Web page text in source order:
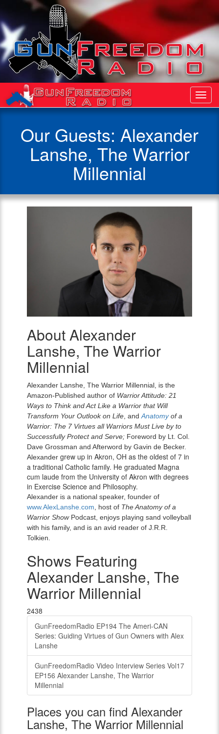
Our Guests: Alexander
Lanshe, The Warrior
Millennial
Alexander
Lanshe,
The
Warrior
Millennial
About Alexander
Lanshe, The Warrior
Millennial
Alexander Lanshe, The Warrior Millennial, is the
Amazon-Published author of Warrior Attitude: 21
Ways to Think and Act Like a Warrior that Will
Transform Your Outlook on Life, andAnatomy of a
Warrior: The 7 Virtues all Warriors Must Live by to
Successfully Protect and Serve; Foreword by Lt. Col.
Dave Grossman and Afterword by Gavin de Becker.
Alexander grew up in Akron, OH as the oldest of 7 in
a traditional Catholic family. He graduated Magna
cum laude from the University of Akron with degrees
in Exercise Science and Philosophy.
Alexander is a national speaker, founder of
www.AlexLanshe.com, host of The Anatomy of a
Warrior Show Podcast, enjoys playing sand volleyball
with his family, and is an avid reader of J.R.R.
Tolkien.
Shows Featuring
Alexander Lanshe, The
Warrior Millennial
2438
GunFreedomRadio EP194 The Ameri-CAN
Series: Guiding Virtues of Gun Owners with Alex
Lanshe
GunFreedomRadio Video Interview Series Vol17
EP156 Alexander Lanshe, The Warrior
Millennial
Places you can find Alexander
Lanshe, The Warrior Millennial